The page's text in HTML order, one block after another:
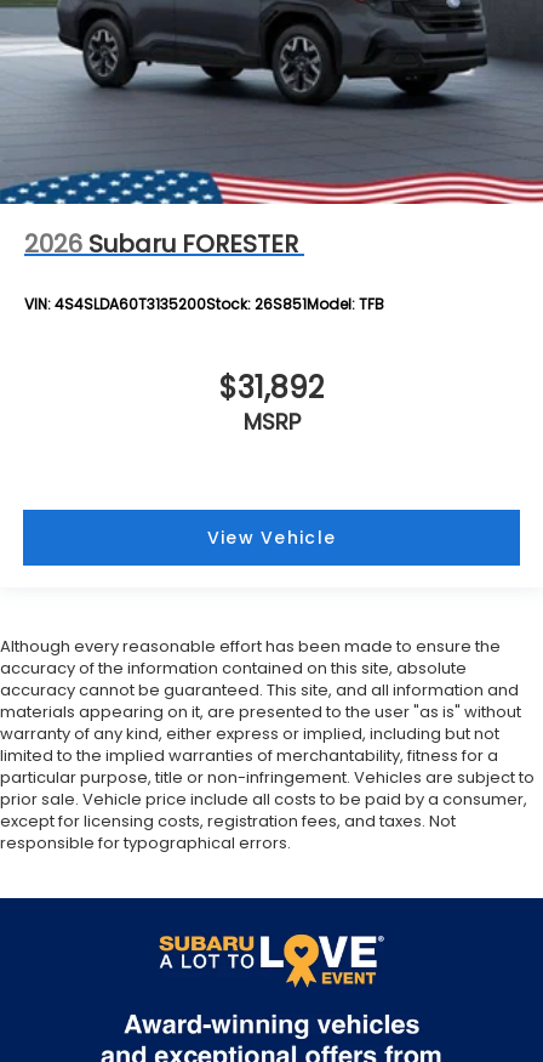
2026 Subaru FORESTER
VIN:4S4SLDA60T3135200Stock:26S851Model:TFB
$31,892
MSRP
View Vehicle
Although every reasonable effort has been made to ensure the
accuracy of the information contained on this site, absolute
accuracy cannot be guaranteed. This site, and all information and
materials appearing on it, are presented to the user "as is" without
warranty of any kind, either express or implied, including but not
limited to the implied warranties of merchantability, fitness for a
particular purpose, title or non-infringement. Vehicles are subject to
prior sale. Vehicle price include all costs to be paid by a consumer,
except for licensing costs, registration fees, and taxes. Not
responsible for typographical errors.